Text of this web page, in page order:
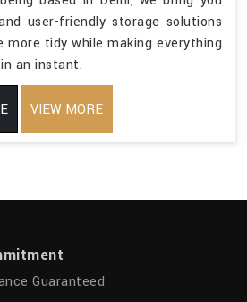
user-friendly storage solutions
tidy while making everything
an instant.
VIEW MORE
Guaranteed